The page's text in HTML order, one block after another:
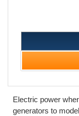
Electric power
generators to